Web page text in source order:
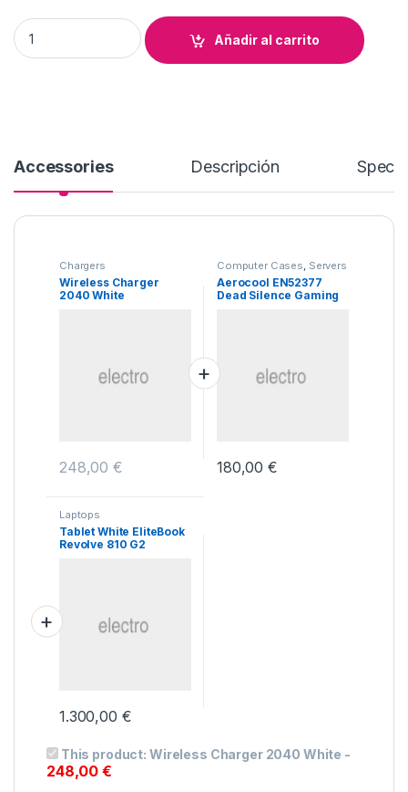
Wireless Charger 2040 White quantity
Añadir al carrito
Accessories Descripción
Chargers
Wireless Charger
2040 White
248,00€
Computer Cases, Servers
Aerocool EN52377
Dead Silence Gaming
180,00€
Laptops
Tablet White EliteBook
Revolve 810 G2
1.300,00 €
This product: Wireless Charger 2040 White -
248,00€